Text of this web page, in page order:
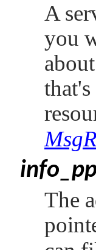
A
you
The